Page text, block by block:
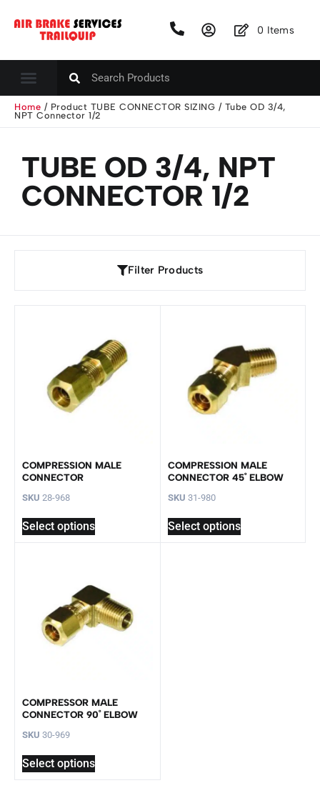
0 Items
Home / Product TUBE CONNECTOR SIZING / Tube OD 3/4,
NPT Connector 1/2
TUBE OD 3/4, NPT
CONNECTOR 1/2
Filter Products
COMPRESSION MALE
CONNECTOR
SKU 28-968
Select options
COMPRESSION MALE
CONNECTOR 45˚ ELBOW
SKU 31-980
Select options
COMPRESSOR MALE
CONNECTOR 90˚ ELBOW
SKU 30-969
Select options